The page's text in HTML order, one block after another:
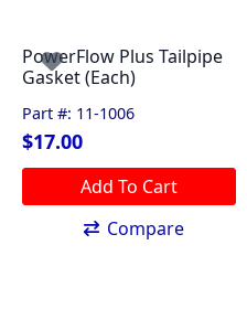
Part #: 11-1006
PowerFlow Plus Tailpipe
Gasket (Each)
$17.00
Add To Cart
Compare